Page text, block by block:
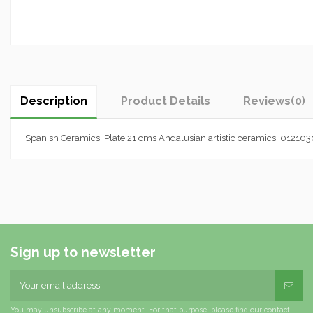
Description Product Details Reviews(0)
Spanish Ceramics. Plate 21 cms Andalusian artistic ceramics.
Sign up to newsletter
You may unsubscribe at any moment. For that purpose, please find our contact